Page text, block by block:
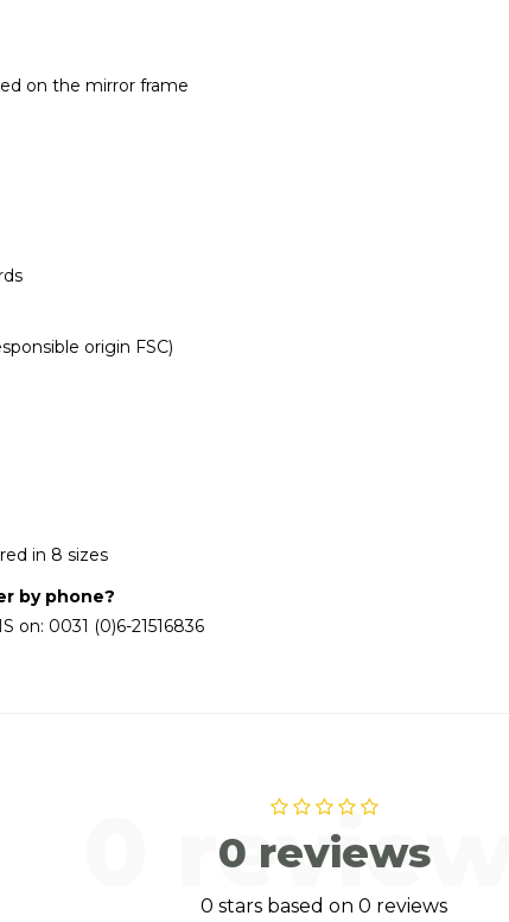
on the mirror frame
origin FSC)
in 8 sizes
by phone?
on: 0031 (0)6-21516836
0 reviews
0 reviews
0 stars based on 0 reviews